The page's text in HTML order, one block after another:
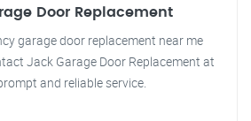
Door Replacement
garage door replacement near me
Jack Garage Door Replacement at
and reliable service.